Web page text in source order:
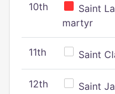
10th
Saint
martyr
11th Saint
12th
Saint